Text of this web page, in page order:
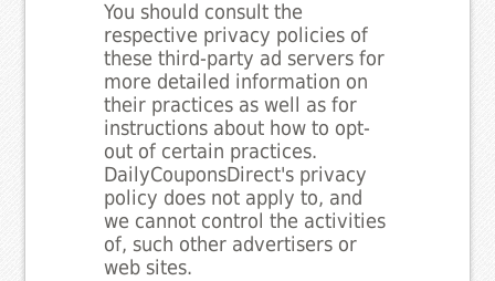
You should consult the
respective privacy policies of
these third-party ad servers for
more detailed information on
their practices as well as for
instructions about how to opt-
out of certain practices.
DailyCouponsDirect's privacy
policy does not apply to, and
we cannot control the activities
of, such other advertisers or
web sites.